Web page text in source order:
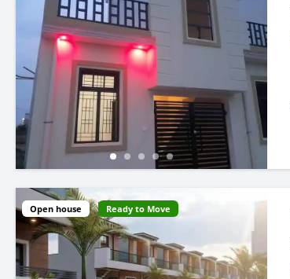
Open house Ready to Move